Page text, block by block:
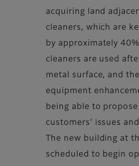
acquiring land
cleaners, which are
by approximately
cleaners are used
metal surface, and
equipment
being able to
customers’ issues
The new building at
scheduled to begin